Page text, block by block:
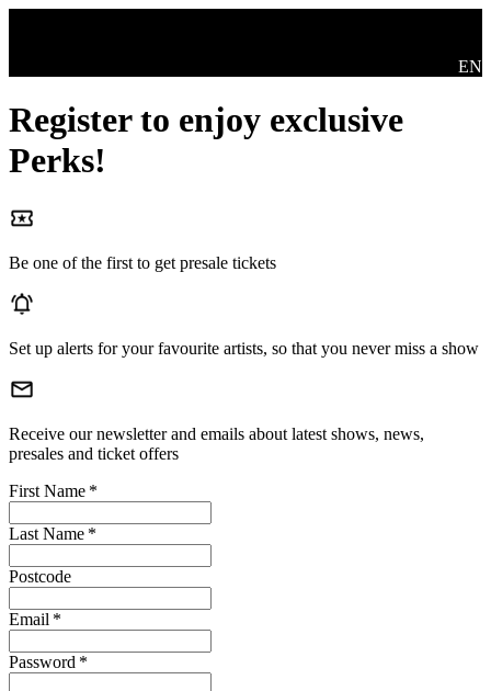
EN
Register to enjoy exclusive
Perks!
Be one of the first to get presale tickets
Set up alerts for your favourite artists, so that you never miss a show
Receive our newsletter and emails about latest shows, news,
presales and ticket offers
First Name *
Last Name *
Postcode
Email *
Password *